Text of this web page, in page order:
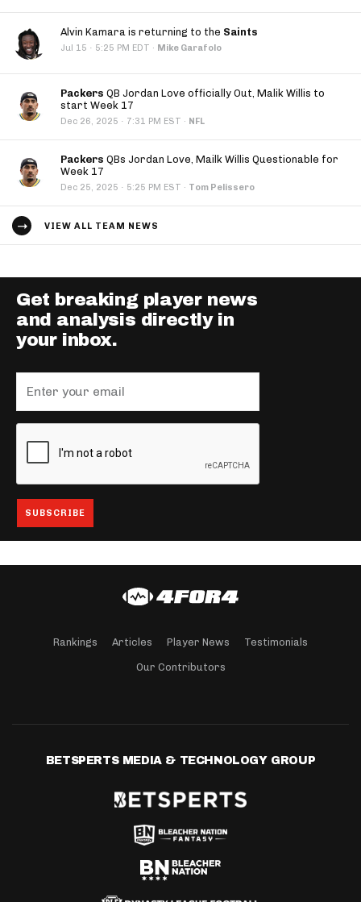
Alvin Kamara is returning to the Saints
Jul 15 · 5:25 PM EDT · Mike Garafolo
Packers QB Jordan Love officially Out, Malik Willis to
start Week 17
Dec 26, 2025 · 7:31 PM EST · NFL
Packers QBs Jordan Love, Mailk Willis Questionable for
Week 17
Dec 25, 2025 · 5:25 PM EST · Tom Pelissero
VIEW ALL TEAM NEWS
Get breaking player news
and analysis directly in
your inbox.
Rankings Articles Player News Testimonials
Our Contributors
BETSPERTS MEDIA & TECHNOLOGY GROUP